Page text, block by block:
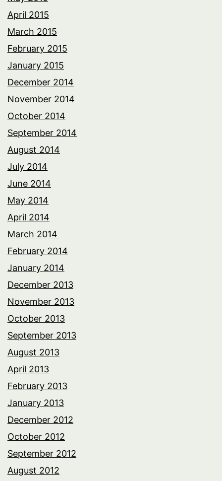
April 2015
March 2015
February 2015
January 2015
December 2014
November 2014
October 2014
September 2014
August 2014
July 2014
June 2014
May 2014
April 2014
March 2014
February 2014
January 2014
December 2013
November 2013
October 2013
September 2013
August 2013
April 2013
February 2013
January 2013
December 2012
October 2012
September 2012
August 2012